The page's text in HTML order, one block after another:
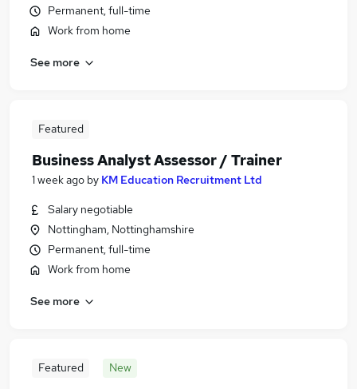
Permanent, full-time
Work from home
See more
Featured
Business Analyst Assessor / Trainer
1 week ago by KM Education Recruitment Ltd
Salary negotiable
Nottingham, Nottinghamshire
Permanent, full-time
Work from home
See more
Featured New